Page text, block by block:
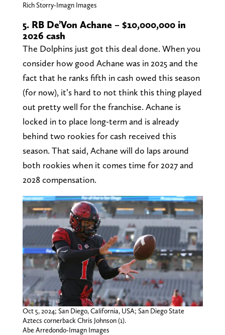
Rich Storry-Imagn Images
5. RB De’Von Achane – $10,000,000 in
2026 cash
The Dolphins just got this deal done. When you
consider how good Achane was in 2025 and the
fact that he ranks fifth in cash owed this season
(for now), it’s hard to not think this thing played
out pretty well for the franchise. Achane is
locked in to place long-term and is already
behind two rookies for cash received this
season. That said, Achane will do laps around
both rookies when it comes time for 2027 and
2028 compensation.
Oct 5, 2024; San Diego, California, USA; San Diego State
Aztecs cornerback Chris Johnson (1).
Abe Arredondo-Imagn Images